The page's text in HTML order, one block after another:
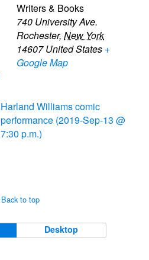
Writers & Books
740 University Ave.
Rochester, New York
14607 United States +
Google Map
Harland Williams comic
performance (2019-Sep-13 @
7:30 p.m.)
Back to top
Desktop